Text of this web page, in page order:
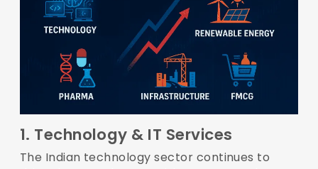
1. Technology & IT Services
The Indian technology sector continues to